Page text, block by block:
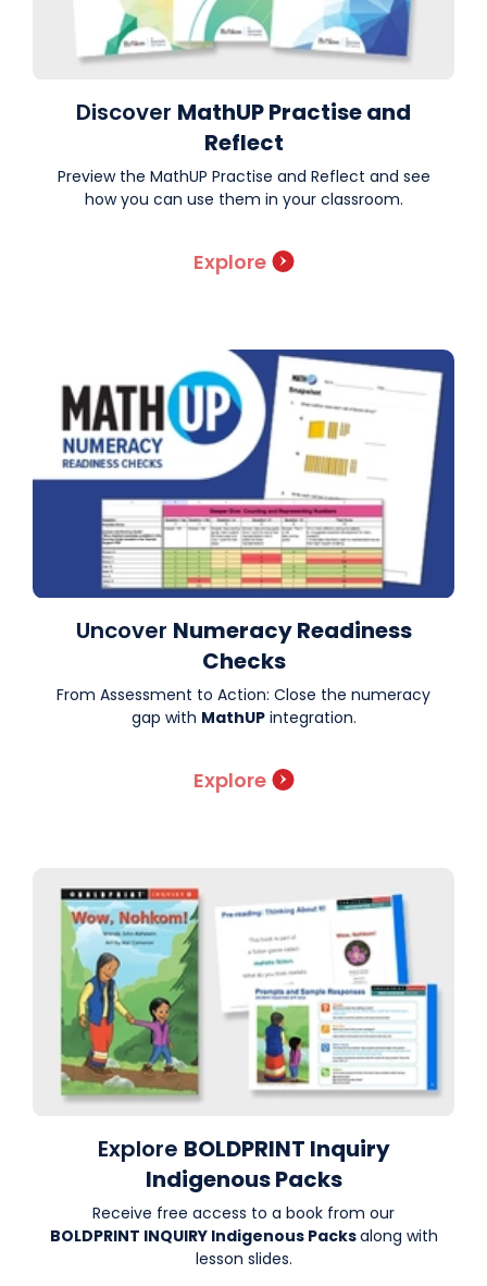
Explore
Discover MathUP Practise and
Reflect
Preview the MathUP Practise and Reflect and see
how you can use them in your classroom.
Explore
Uncover Numeracy Readiness
Checks
From Assessment to Action: Close the numeracy
gap with MathUPintegration.
Explore BOLDPRINT Inquiry
Indigenous Packs
Receive free access to a book from our
BOLDPRINT INQUIRY Indigenous Packsalong with
lesson slides.